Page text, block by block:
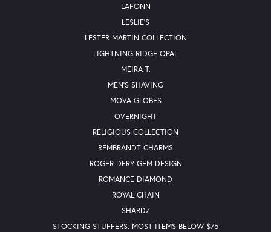
LAFONN
LESLIE'S
LESTER MARTIN COLLECTION
LIGHTNING RIDGE OPAL
MEIRA T.
MEN'S SHAVING
MOVA GLOBES
OVERNIGHT
RELIGIOUS COLLECTION
REMBRANDT CHARMS
ROGER DERY GEM DESIGN
ROMANCE DIAMOND
ROYAL CHAIN
SHARDZ
STOCKING STUFFERS. MOST ITEMS BELOW $75